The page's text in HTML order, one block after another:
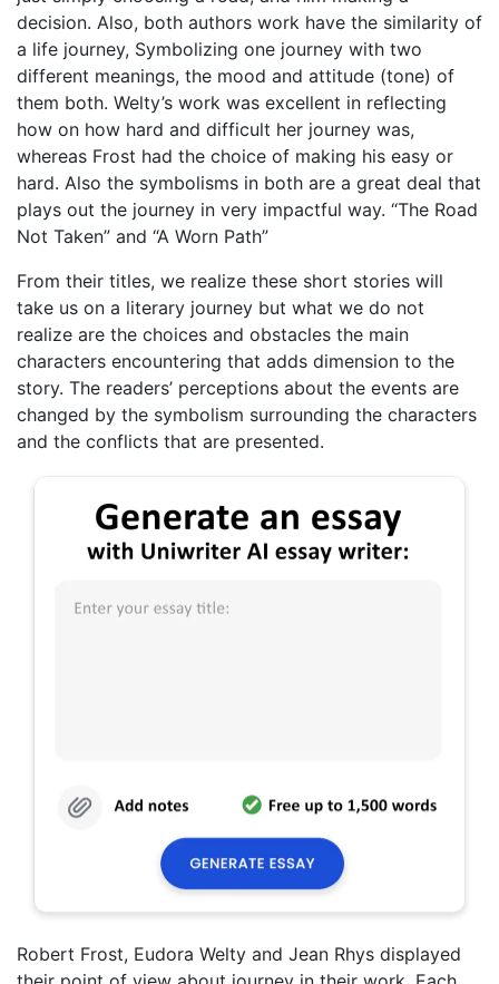
decision. Also, both authors work have the similarity of
a life journey, Symbolizing one journey with two
different meanings, the mood and attitude (tone) of
them both. Welty’s work was excellent in reflecting
how on how hard and difficult her journey was,
whereas Frost had the choice of making his easy or
hard. Also the symbolisms in both are a great deal that
plays out the journey in very impactful way. “The Road
Not Taken” and “A Worn Path”
From their titles, we realize these short stories will
take us on a literary journey but what we do not
realize are the choices and obstacles the main
characters encountering that adds dimension to the
story. The readers’ perceptions about the events are
changed by the symbolism surrounding the characters
and the conflicts that are presented.
Robert Frost, Eudora Welty and Jean Rhys displayed